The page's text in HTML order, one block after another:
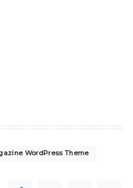
WordPress Theme